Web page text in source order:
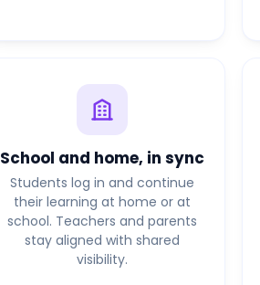
School and home, in sync
Students log in and continue
their learning at home or at
school. Teachers and parents
stay aligned with shared
visibility.